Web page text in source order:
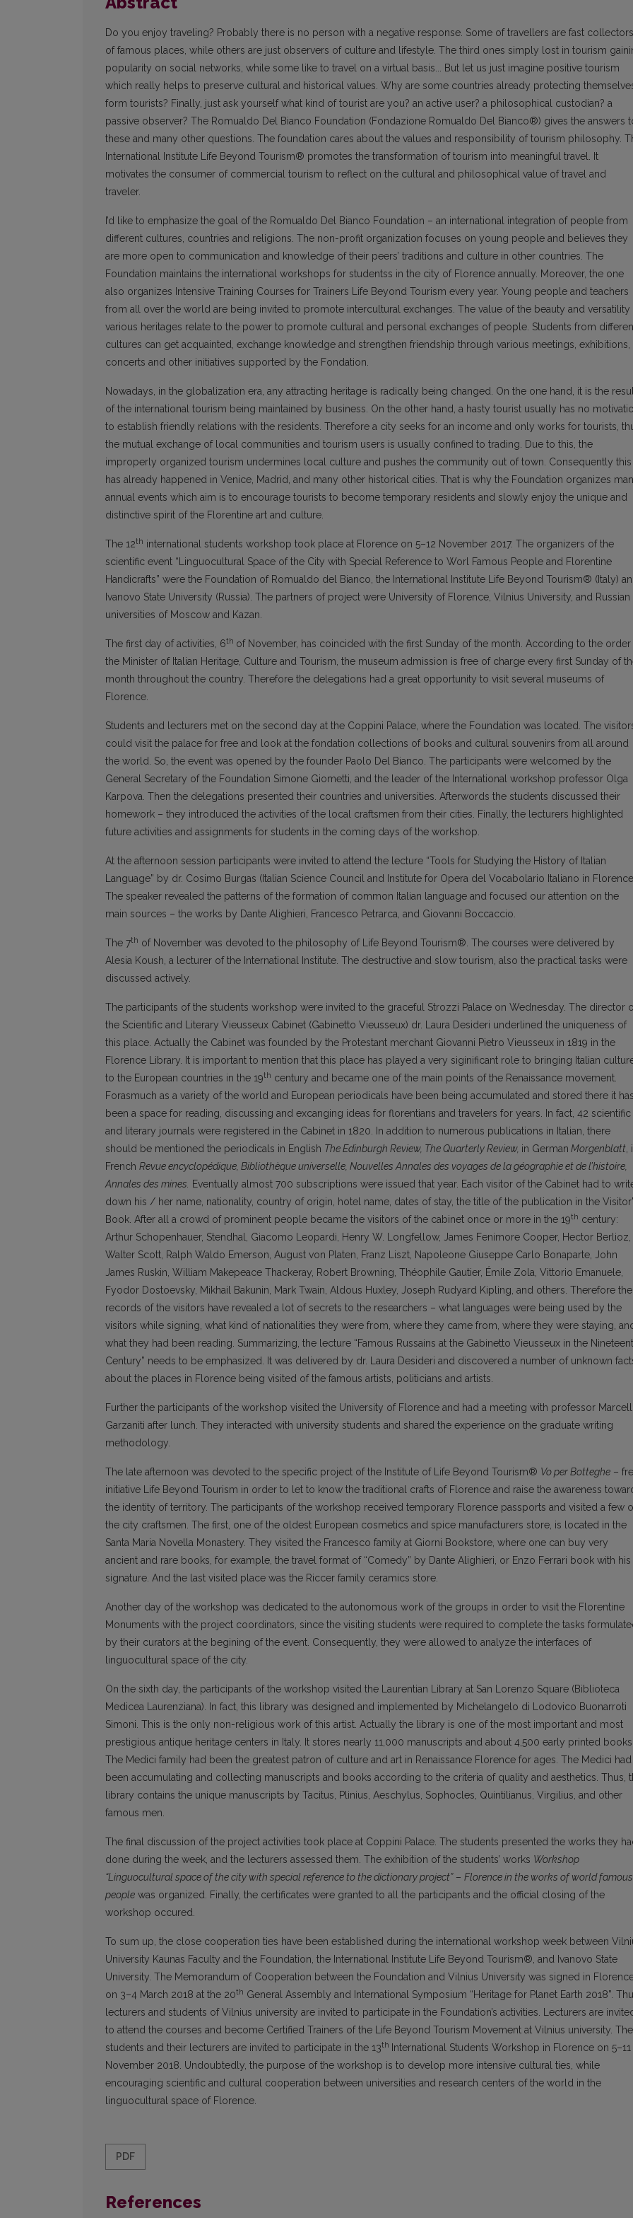
Do you enjoy traveling? Probably there is no person with a negative response. Some of travellers are fast collectors
of famous places, while others are just observers of culture and lifestyle. The third ones simply lost in tourism
popularity on social networks, while some like to travel on a virtual basis... But let us just imagine positive tourism
which really helps to preserve cultural and historical values. Why are some countries already protecting
form tourists? Finally, just ask yourself what kind of tourist are you? an active user? a philosophical custodian? a
passive observer? The Romualdo Del Bianco Foundation (Fondazione Romualdo Del Bianco®) gives the answers
these and many other questions. The foundation cares about the values and responsibility of tourism philosophy.
International Institute Life Beyond Tourism® promotes the transformation of tourism into meaningful travel. It
motivates the consumer of commercial tourism to reflect on the cultural and philosophical value of travel and
traveler.
I’d like to emphasize the goal of the Romualdo Del Bianco Foundation – an international integration of people from
different cultures, countries and religions. The non-profit organization focuses on young people and believes they
are more open to communication and knowledge of their peers’ traditions and culture in other countries. The
Foundation maintains the international workshops for studentss in the city of Florence annually. Moreover, the one
also organizes Intensive Training Courses for Trainers Life Beyond Tourism every year. Young people and teachers
from all over the world are being invited to promote intercultural exchanges. The value of the beauty and versatility
various heritages relate to the power to promote cultural and personal exchanges of people. Students from
cultures can get acquainted, exchange knowledge and strengthen friendship through various meetings, exhibitions,
concerts and other initiatives supported by the Fondation.
Nowadays, in the globalization era, any attracting heritage is radically being changed. On the one hand, it is the
of the international tourism being maintained by business. On the other hand, a hasty tourist usually has no
to establish friendly relations with the residents. Therefore a city seeks for an income and only works for tourists,
the mutual exchange of local communities and tourism users is usually confined to trading. Due to this, the
improperly organized tourism undermines local culture and pushes the community out of town. Consequently this
has already happened in Venice, Madrid, and many other historical cities. That is why the Foundation organizes
annual events which aim is to encourage tourists to become temporary residents and slowly enjoy the unique and
distinctive spirit of the Florentine art and culture.
The 12th international students workshop took place at Florence on 5–12 November 2017. The organizers of the
scientific event “Linguocultural Space of the City with Special Reference to Worl Famous People and Florentine
Handicrafts” were the Foundation of Romualdo del Bianco, the International Institute Life Beyond Tourism® (Italy)
Ivanovo State University (Russia). The partners of project were University of Florence, Vilnius University, and Russian
universities of Moscow and Kazan.
The first day of activities, 6th of November, has coincided with the first Sunday of the month. According to the
the Minister of Italian Heritage, Culture and Tourism, the museum admission is free of charge every first Sunday of
month throughout the country. Therefore the delegations had a great opportunity to visit several museums of
Florence.
Students and lecturers met on the second day at the Coppini Palace, where the Foundation was located. The
could visit the palace for free and look at the fondation collections of books and cultural souvenirs from all around
the world. So, the event was opened by the founder Paolo Del Bianco. The participants were welcomed by the
General Secretary of the Foundation Simone Giometti, and the leader of the International workshop professor Olga
Karpova. Then the delegations presented their countries and universities. Afterwords the students discussed their
homework – they introduced the activities of the local craftsmen from their cities. Finally, the lecturers highlighted
future activities and assignments for students in the coming days of the workshop.
At the afternoon session participants were invited to attend the lecture “Tools for Studying the History of Italian
Language” by dr. Cosimo Burgas (Italian Science Council and Institute for Opera del Vocabolario Italiano in
The speaker revealed the patterns of the formation of common Italian language and focused our attention on the
main sources – the works by Dante Alighieri, Francesco Petrarca, and Giovanni Boccaccio.
The 7th of November was devoted to the philosophy of Life Beyond Tourism®. The courses were delivered by
Alesia Koush, a lecturer of the International Institute. The destructive and slow tourism, also the practical tasks were
discussed actively.
The participants of the students workshop were invited to the graceful Strozzi Palace on Wednesday. The director
the Scientific and Literary Vieusseux Cabinet (Gabinetto Vieusseux) dr. Laura Desideri underlined the uniqueness of
this place. Actually the Cabinet was founded by the Protestant merchant Giovanni Pietro Vieusseux in 1819 in the
Florence Library. It is important to mention that this place has played a very siginificant role to bringing Italian
to the European countries in the 19th century and became one of the main points of the Renaissance movement.
Forasmuch as a variety of the world and European periodicals have been being accumulated and stored there it has
been a space for reading, discussing and excanging ideas for florentians and travelers for years. In fact, 42 scientific
and literary journals were registered in the Cabinet in 1820. In addition to numerous publications in Italian, there
should be mentioned the periodicals in English The Edinburgh Review, The Quarterly Review, in German Morgenblatt,
French Revue encyclopédique, Bibliothèque universelle, Nouvelles Annales des voyages de la géographie et de l’histoire,
Annales des mines. Eventually almost 700 subscriptions were issued that year. Each visitor of the Cabinet had to
down his / her name, nationality, country of origin, hotel name, dates of stay, the title of the publication in the
Book. After all a crowd of prominent people became the visitors of the cabinet once or more in the 19th century:
Arthur Schopenhauer, Stendhal, Giacomo Leopardi, Henry W. Longfellow, James Fenimore Cooper, Hector Berlioz,
Walter Scott, Ralph Waldo Emerson, August von Platen, Franz Liszt, Napoleone Giuseppe Carlo Bonaparte, John
James Ruskin, William Makepeace Thackeray, Robert Browning, Théophile Gautier, Émile Zola, Vittorio Emanuele,
Fyodor Dostoevsky, Mikhail Bakunin, Mark Twain, Aldous Huxley, Joseph Rudyard Kipling, and others. Therefore the
records of the visitors have revealed a lot of secrets to the researchers – what languages were being used by the
visitors while signing, what kind of nationalities they were from, where they came from, where they were staying,
what they had been reading. Summarizing, the lecture “Famous Russains at the Gabinetto Vieusseux in the
Century” needs to be emphasized. It was delivered by dr. Laura Desideri and discovered a number of unknown
about the places in Florence being visited of the famous artists, politicians and artists.
Further the participants of the workshop visited the University of Florence and had a meeting with professor
Garzaniti after lunch. They interacted with university students and shared the experience on the graduate writing
methodology.
The late afternoon was devoted to the specific project of the Institute of Life Beyond Tourism® Vo per Botteghe –
initiative Life Beyond Tourism in order to let to know the traditional crafts of Florence and raise the awareness
the identity of territory. The participants of the workshop received temporary Florence passports and visited a few
the city craftsmen. The first, one of the oldest European cosmetics and spice manufacturers store, is located in the
Santa Maria Novella Monastery. They visited the Francesco family at Giorni Bookstore, where one can buy very
ancient and rare books, for example, the travel format of “Comedy” by Dante Alighieri, or Enzo Ferrari book with his
signature. And the last visited place was the Riccer family ceramics store.
Another day of the workshop was dedicated to the autonomous work of the groups in order to visit the Florentine
Monuments with the project coordinators, since the visiting students were required to complete the tasks
by their curators at the begining of the event. Consequently, they were allowed to analyze the interfaces of
linguocultural space of the city.
On the sixth day, the participants of the workshop visited the Laurentian Library at San Lorenzo Square (Biblioteca
Medicea Laurenziana). In fact, this library was designed and implemented by Michelangelo di Lodovico Buonarroti
Simoni. This is the only non-religious work of this artist. Actually the library is one of the most important and most
prestigious antique heritage centers in Italy. It stores nearly 11,000 manuscripts and about 4,500 early printed books.
The Medici family had been the greatest patron of culture and art in Renaissance Florence for ages. The Medici had
been accumulating and collecting manuscripts and books according to the criteria of quality and aesthetics. Thus,
library contains the unique manuscripts by Tacitus, Plinius, Aeschylus, Sophocles, Quintilianus, Virgilius, and other
famous men.
The final discussion of the project activities took place at Coppini Palace. The students presented the works they
done during the week, and the lecturers assessed them. The exhibition of the students’ works Workshop
“Linguocultural space of the city with special reference to the dictionary project”– Florence in the works of world famous
people was organized. Finally, the certificates were granted to all the participants and the official closing of the
workshop occured.
To sum up, the close cooperation ties have been established during the international workshop week between
University Kaunas Faculty and the Foundation, the International Institute Life Beyond Tourism®, and Ivanovo State
University. The Memorandum of Cooperation between the Foundation and Vilnius University was signed in
on 3–4 March 2018 at the 20th General Assembly and International Symposium “Heritage for Planet Earth 2018”.
lecturers and students of Vilnius university are invited to participate in the Foundation’s activities. Lecturers are
to attend the courses and become Certified Trainers of the Life Beyond Tourism Movement at Vilnius university. The
students and their lecturers are invited to participate in the 13th
International Students Workshop in Florence on 5–11
November 2018. Undoubtedly, the purpose of the workshop is to develop more intensive cultural ties, while
encouraging scientific and cultural cooperation between universities and research centers of the world in the
linguocultural space of Florence.
PDF
References